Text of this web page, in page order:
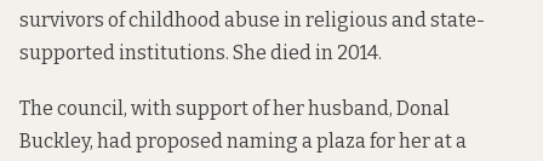
survivors of childhood abuse in religious and state-
supported institutions. She died in 2014.
The council, with support of her husband, Donal
Buckley, had proposed naming a plaza for her at a